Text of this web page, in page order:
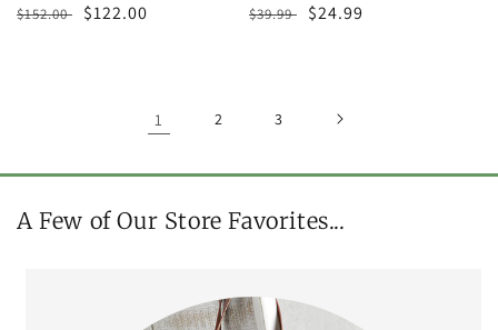
Regular
$152.00
Sale
$122.00
Regular
$39.99
Sale
$24.99
1 2 3
A Few of Our Store Favorites...